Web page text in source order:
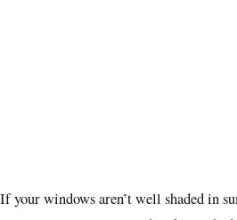
If your windows aren’t well shaded in